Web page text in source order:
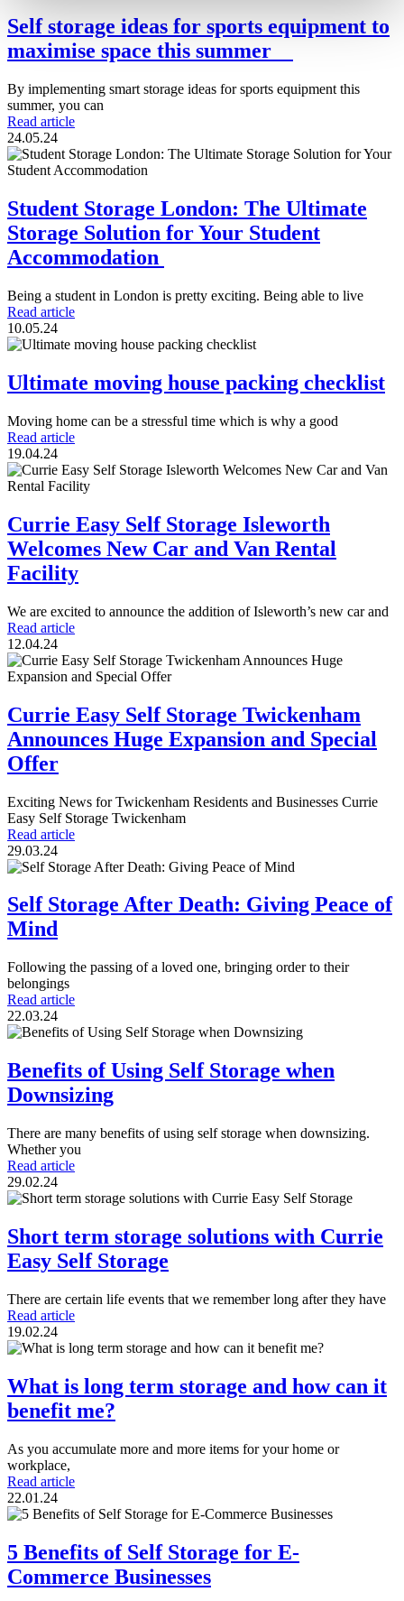
Self storage ideas for sports equipment to
maximise space this summer
By implementing smart storage ideas for sports equipment this
summer, you can
Read article
24.05.24
Student Storage London: The Ultimate
Storage Solution for Your Student
Accommodation
Being a student in London is pretty exciting. Being able to live
Read article
10.05.24
Ultimate moving house packing checklist
Moving home can be a stressful time which is why a good
Read article
19.04.24
Currie Easy Self Storage Isleworth
Welcomes New Car and Van Rental
Facility
We are excited to announce the addition of Isleworth’s new car and
Read article
12.04.24
Currie Easy Self Storage Twickenham
Announces Huge Expansion and Special
Offer
Exciting News for Twickenham Residents and Businesses Currie
Easy Self Storage Twickenham
Read article
29.03.24
Self Storage After Death: Giving Peace of
Mind
Following the passing of a loved one, bringing order to their
belongings
Read article
22.03.24
Benefits of Using Self Storage when
Downsizing
There are many benefits of using self storage when downsizing.
Whether you
Read article
29.02.24
Short term storage solutions with Currie
Easy Self Storage
There are certain life events that we remember long after they have
Read article
19.02.24
What is long term storage and how can it
benefit me?
As you accumulate more and more items for your home or
workplace,
Read article
22.01.24
5 Benefits of Self Storage for E-
Commerce Businesses